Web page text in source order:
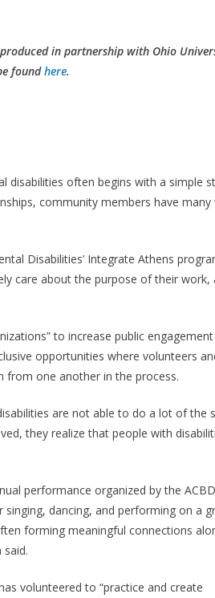
in partnership with Ohio
foundhere.
disabilities often begins with a simple
community members have many
Disabilities’ Integrate Athens
care about the purpose of their work,
to increase public engagement
opportunities where volunteers
from one another in the process.
are not able to do a lot of the
they realize that people with
performance organized by the
dancing, and performing on a
forming meaningful connections
volunteered to “practice and create